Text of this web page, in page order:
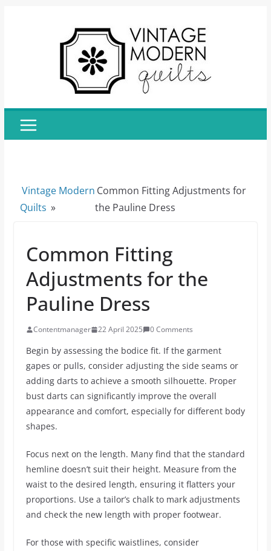
Vintage Modern
Quilts »
Common Fitting Adjustments for
the Pauline Dress
Common Fitting
Adjustments for the
Pauline Dress
Contentmanager 22 April 2025 0 Comments
Begin by assessing the bodice fit. If the garment
gapes or pulls, consider adjusting the side seams or
adding darts to achieve a smooth silhouette. Proper
bust darts can significantly improve the overall
appearance and comfort, especially for different body
shapes.
Focus next on the length. Many find that the standard
hemline doesn’t suit their height. Measure from the
waist to the desired length, ensuring it flatters your
proportions. Use a tailor’s chalk to mark adjustments
and check the new length with proper footwear.
For those with specific waistlines, consider